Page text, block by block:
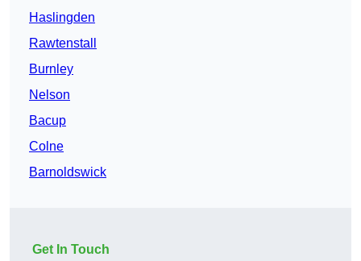
Haslingden
Rawtenstall
Burnley
Nelson
Bacup
Colne
Barnoldswick
Get In Touch